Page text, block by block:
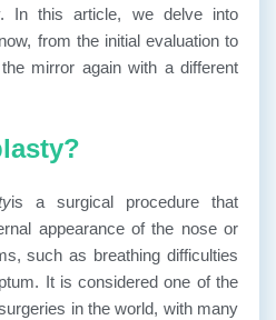
In this article, we delve into
from the initial evaluation to
mirror again with a different
is a surgical procedure that
appearance of the nose or
such as breathing difficulties
It is considered one of the
in the world, with many